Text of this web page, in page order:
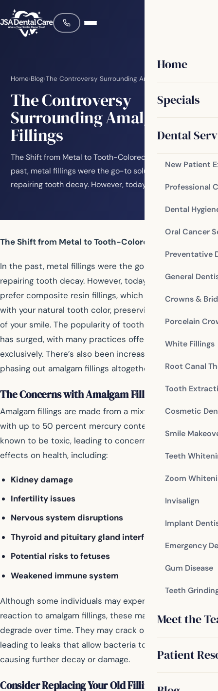
Home
Specials
Dental
New Patient
Professional
Dental
Oral Cancer
Preventative
General
Crowns &
Porcelain
White Fillings
Root Canal
Tooth
Cosmetic
Smile
Teeth
Zoom
Invisalign
Implant
Emergency
Gum Disease
Teeth
Meet the
Patient
Home›Blog›The Controversy Surrounding Amalgam Fillings
The Controversy
Surrounding Amalgam
Fillings
The Shift from Metal to Tooth-Colored Fillings In the
past, metal fillings were the go-to solution for
repairing tooth decay. However, today many…
The Shift from Metal to Tooth-Colored Fillings
In the past, metal fillings were the go-to solution for
repairing tooth decay. However, today many dentists
prefer composite resin fillings, which blend seamlessly
with your natural tooth color, preserving the aesthetic
of your smile. The popularity of tooth-colored fillings
has surged, with many practices offering this option
exclusively. There’s also been increasing support for
phasing out amalgam fillings altogether.
The Concerns with Amalgam Fillings
Amalgam fillings are made from a mixture of metals,
with up to 50 percent mercury content. Mercury is
known to be toxic, leading to concerns about its
effects on health, including:
Kidney damage
Infertility issues
Nervous system disruptions
Thyroid and pituitary gland interference
Potential risks to fetuses
Weakened immune system
Although some individuals may experience no adverse
reaction to amalgam fillings, these materials can
degrade over time. They may crack or change shape,
leading to leaks that allow bacteria to enter, potentially
causing further decay or damage.
Consider Replacing Your Old Fillings